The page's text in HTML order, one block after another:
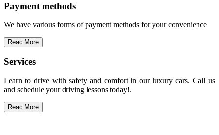
Payment methods
We have various forms of payment methods for your convenience
Read More
Services
Learn to drive with safety and comfort in our luxury cars. Call us
and schedule your driving lessons today!.
Read More